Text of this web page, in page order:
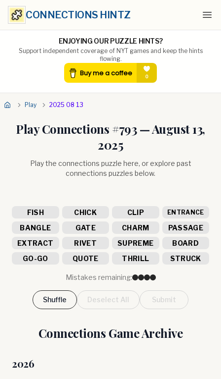
CONNECTIONS HINTZ
ENJOYING OUR PUZZLE HINTS?
Support independent coverage of NYT games and keep the hints
flowing.
Play 2025 08 13
Play Connections #793—August 13,
2025
Play the connections puzzle here, or explore past
connections puzzles below.
FISH CHICK CLIP ENTRANCE
BANGLE GATE CHARM
PASSAGE
EXTRACT
RIVET SUPREME
BOARD
GO-GO
QUOTE THRILL STRUCK
Mistakes remaining:
Shuffle Deselect All Submit
Connections Game Archive
2026